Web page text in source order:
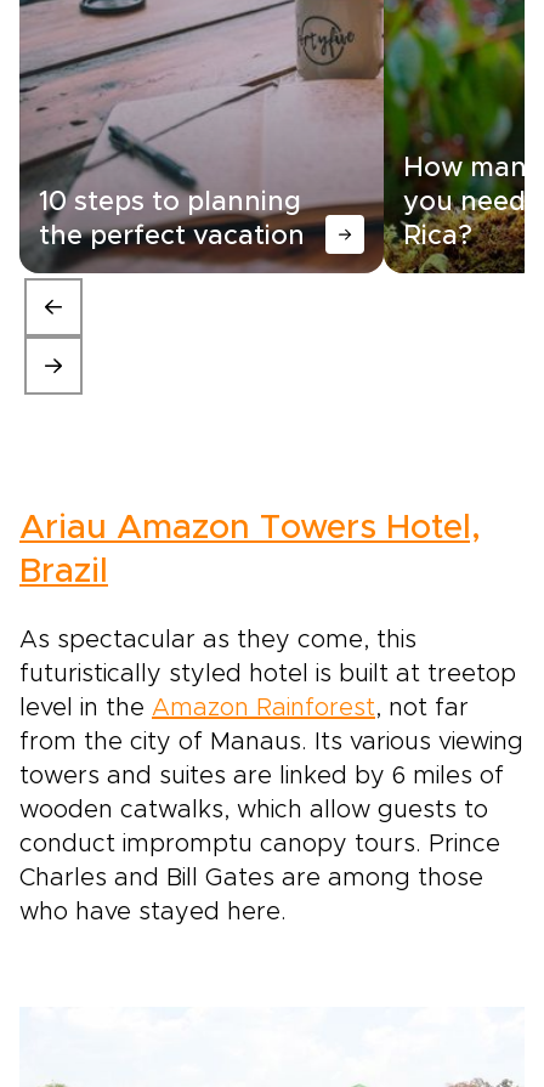
10 steps to planning
the perfect vacation
How
you need
Rica?
Ariau Amazon Towers Hotel,
Brazil
As spectacular as they come, this
futuristically styled hotel is built at treetop
level in the Amazon Rainforest, not far
from the city of Manaus. Its various viewing
towers and suites are linked by 6 miles of
wooden catwalks, which allow guests to
conduct impromptu canopy tours. Prince
Charles and Bill Gates are among those
who have stayed here.